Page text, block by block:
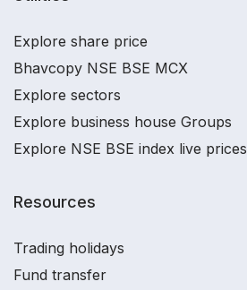
Explore share price
Bhavcopy NSE BSE MCX
Explore sectors
Explore business house Groups
Explore NSE BSE index live prices
Resources
Trading holidays
Fund transfer